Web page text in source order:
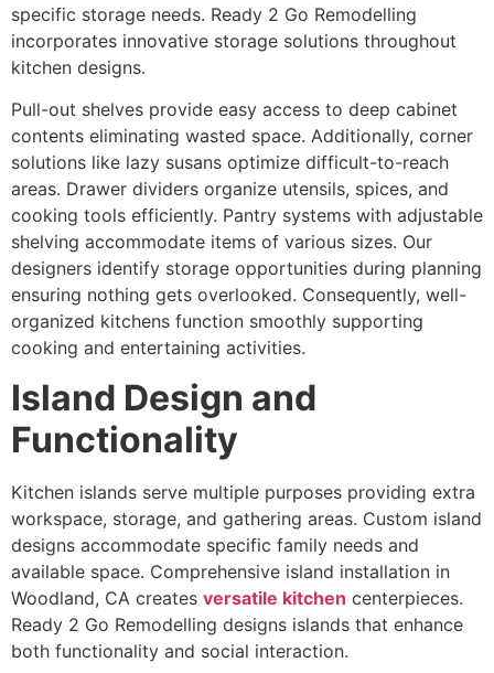
specific storage needs. Ready 2 Go Remodelling
incorporates innovative storage solutions throughout
kitchen designs.
Pull-out shelves provide easy access to deep cabinet
contents eliminating wasted space. Additionally, corner
solutions like lazy susans optimize difficult-to-reach
areas. Drawer dividers organize utensils, spices, and
cooking tools efficiently. Pantry systems with adjustable
shelving accommodate items of various sizes. Our
designers identify storage opportunities during planning
ensuring nothing gets overlooked. Consequently, well-
organized kitchens function smoothly supporting
cooking and entertaining activities.
Island Design and
Functionality
Kitchen islands serve multiple purposes providing extra
workspace, storage, and gathering areas. Custom island
designs accommodate specific family needs and
available space. Comprehensive island installation in
Woodland, CA creates versatile kitchen centerpieces.
Ready 2 Go Remodelling designs islands that enhance
both functionality and social interaction.